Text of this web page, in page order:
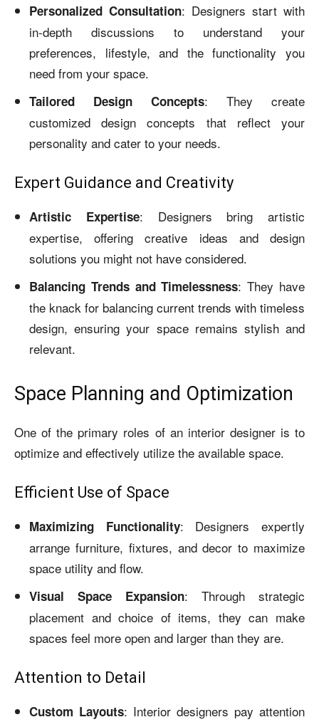
Personalized Consultation: Designers start with
in-depth discussions to understand your
preferences, lifestyle, and the functionality you
need from your space.
Tailored Design Concepts: They create
customized design concepts that reflect your
personality and cater to your needs.
Expert Guidance and Creativity
Artistic Expertise: Designers bring artistic
expertise, offering creative ideas and design
solutions you might not have considered.
Balancing Trends and Timelessness: They have
the knack for balancing current trends with timeless
design, ensuring your space remains stylish and
relevant.
Space Planning and Optimization
One of the primary roles of an interior designer is to
optimize and effectively utilize the available space.
Efficient Use of Space
Maximizing Functionality: Designers expertly
arrange furniture, fixtures, and decor to maximize
space utility and flow.
Visual Space Expansion: Through strategic
placement and choice of items, they can make
spaces feel more open and larger than they are.
Attention to Detail
Custom Layouts: Interior designers pay attention